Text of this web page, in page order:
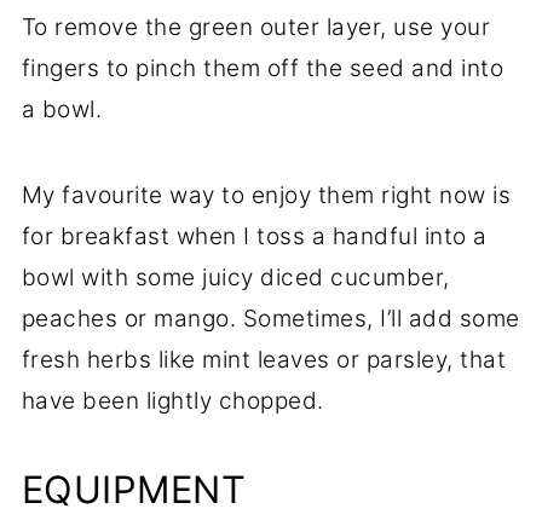
To remove the green outer layer, use your
fingers to pinch them off the seed and into
a bowl.
My favourite way to enjoy them right now is
for breakfast when I toss a handful into a
bowl with some juicy diced cucumber,
peaches or mango. Sometimes, I’ll add some
fresh herbs like mint leaves or parsley, that
have been lightly chopped.
EQUIPMENT